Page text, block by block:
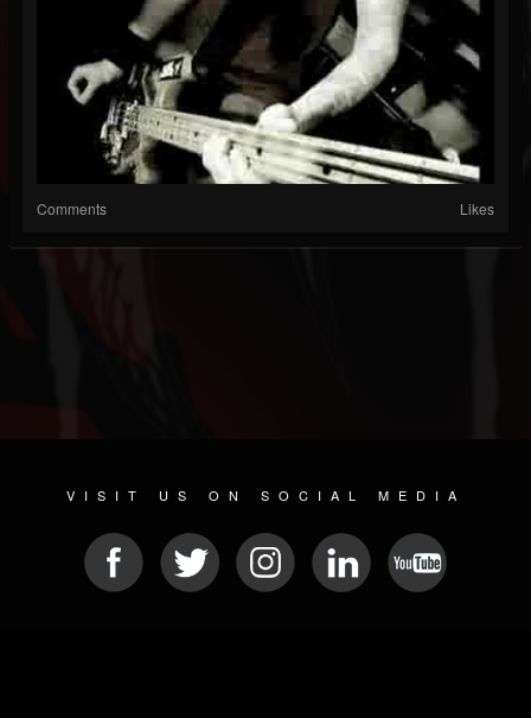
Comments Likes
VISIT US ON SOCIAL MEDIA